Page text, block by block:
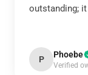
outstanding;
P Phoebe
Verified